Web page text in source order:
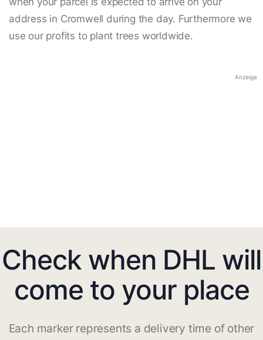
address in Cromwell during the day. Furthermore we
use our profits to plant trees worldwide.
Anzeige
Check when DHL will
come to your place
Each marker represents a delivery time of other